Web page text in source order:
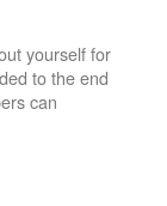
yourself for
to the end
can